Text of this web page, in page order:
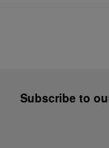
Subscribe to